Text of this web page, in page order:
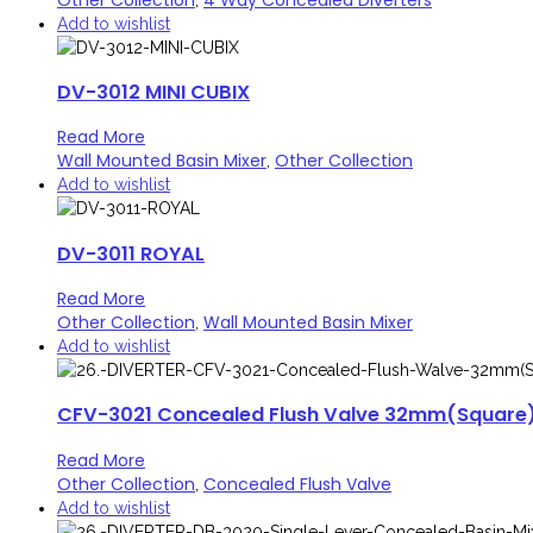
Add to wishlist
DV-3012 MINI CUBIX
Read More
Wall Mounted Basin Mixer, Other Collection
Add to wishlist
DV-3011 ROYAL
Read More
Other Collection Wall Mounted Basin Mixer
Add to wishlist
CFV-3021 Concealed Flush Valve
Read More
Other Collection Concealed Flush Valve
Add to wishlist